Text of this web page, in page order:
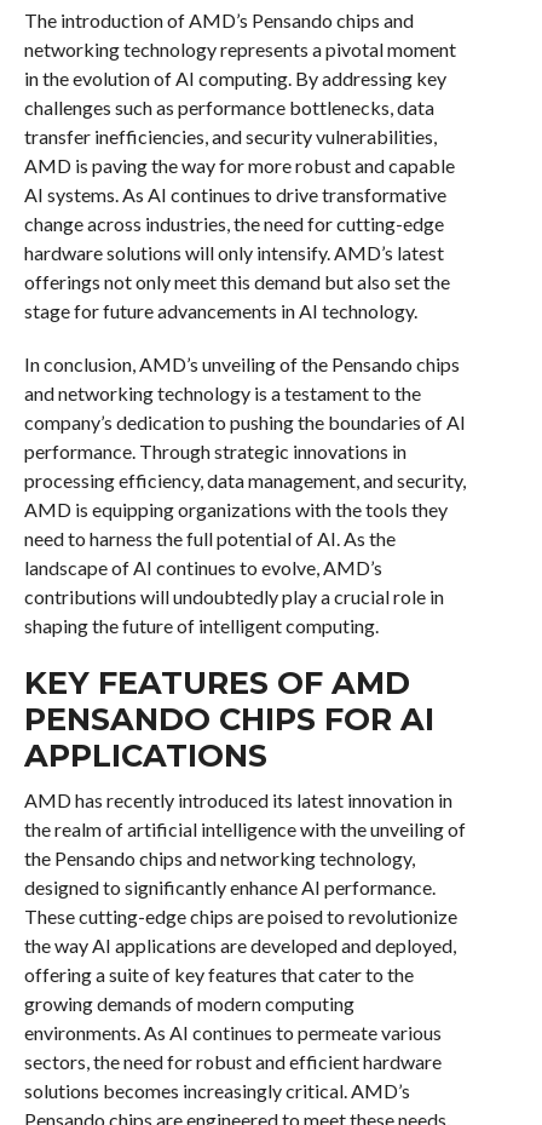
The introduction of AMD’s Pensando chips and
networking technology represents a pivotal moment
in the evolution of AI computing. By addressing key
challenges such as performance bottlenecks, data
transfer inefficiencies, and security vulnerabilities,
AMD is paving the way for more robust and capable
AI systems. As AI continues to drive transformative
change across industries, the need for cutting-edge
hardware solutions will only intensify. AMD’s latest
offerings not only meet this demand but also set the
stage for future advancements in AI technology.
In conclusion, AMD’s unveiling of the Pensando chips
and networking technology is a testament to the
company’s dedication to pushing the boundaries of AI
performance. Through strategic innovations in
processing efficiency, data management, and security,
AMD is equipping organizations with the tools they
need to harness the full potential of AI. As the
landscape of AI continues to evolve, AMD’s
contributions will undoubtedly play a crucial role in
shaping the future of intelligent computing.
KEY FEATURES OF AMD
PENSANDO CHIPS FOR AI
APPLICATIONS
AMD has recently introduced its latest innovation in
the realm of artificial intelligence with the unveiling of
the Pensando chips and networking technology,
designed to significantly enhance AI performance.
These cutting-edge chips are poised to revolutionize
the way AI applications are developed and deployed,
offering a suite of key features that cater to the
growing demands of modern computing
environments. As AI continues to permeate various
sectors, the need for robust and efficient hardware
solutions becomes increasingly critical. AMD’s
Pensando chips are engineered to meet these needs,